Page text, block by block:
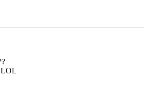
LOL